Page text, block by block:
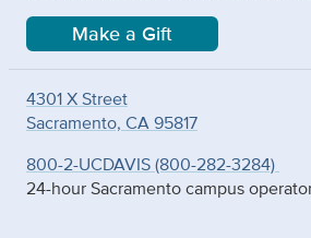
Make a Gift
4301 X Street
Sacramento, CA 95817
800-2-UCDAVIS (800-282-3284)
24-hour Sacramento campus